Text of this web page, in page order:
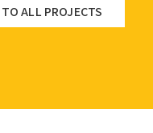
TO ALL PROJECTS
TO ALL PROJECTS